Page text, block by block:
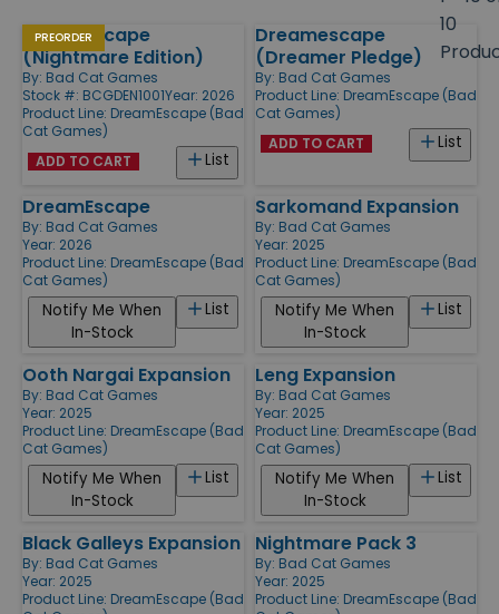
10
Products
PREORDER
DreamEscape
(Nightmare Edition)
By: Bad Cat Games
Stock #: BCGDEN1001Year: 2026
Product Line: DreamEscape (Bad
Cat Games)
List
ADD TO CART
Dreamescape
(Dreamer Pledge)
By: Bad Cat Games
Product Line: DreamEscape (Bad
Cat Games)
List
ADD TO CART
DreamEscape
By: Bad Cat Games
Year: 2026
Product Line: DreamEscape (Bad
Cat Games)
List
Notify Me When
In-Stock
Sarkomand Expansion
By: Bad Cat Games
Year: 2025
Product Line: DreamEscape (Bad
Cat Games)
List
Notify Me When
In-Stock
Ooth Nargai Expansion
By: Bad Cat Games
Year: 2025
Product Line: DreamEscape (Bad
Cat Games)
List
Notify Me When
In-Stock
Leng Expansion
By: Bad Cat Games
Year: 2025
Product Line: DreamEscape (Bad
Cat Games)
List
Notify Me When
In-Stock
Black Galleys Expansion
By: Bad Cat Games
Year: 2025
Product Line: DreamEscape (Bad
Nightmare Pack 3
By: Bad Cat Games
Year: 2025
Product Line: DreamEscape (Bad